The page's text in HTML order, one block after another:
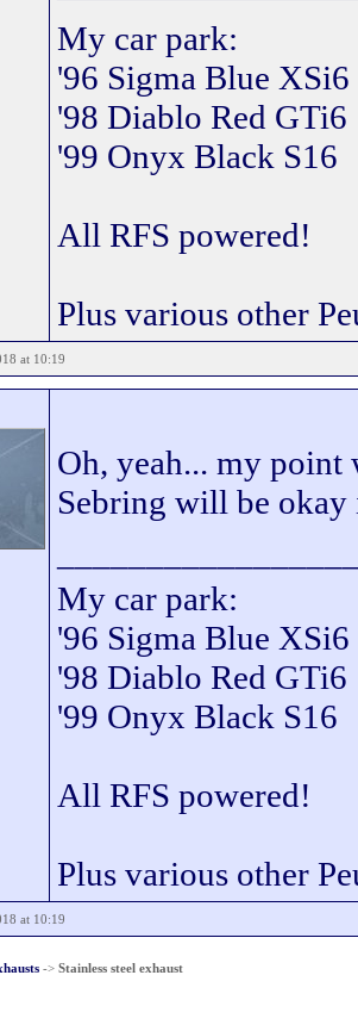
My car park:
'96 Sigma Blue XSi6
'98 Diablo Red GTi6
'99 Onyx Black S16
All RFS powered!
Plus various other
at 10:19
Oh, yeah... my point
Sebring will be
My car park:
'96 Sigma Blue XSi6
'98 Diablo Red GTi6
'99 Onyx Black S16
All RFS powered!
Plus various other
at 10:19
-> Stainless steel exhaust